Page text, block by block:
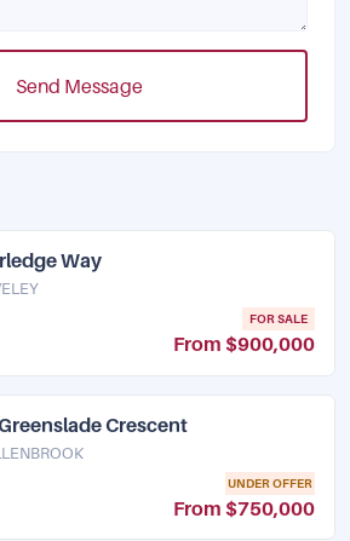
Send Message
Way
FOR SALE
From $900,000
Crescent
UNDER OFFER
From $750,000